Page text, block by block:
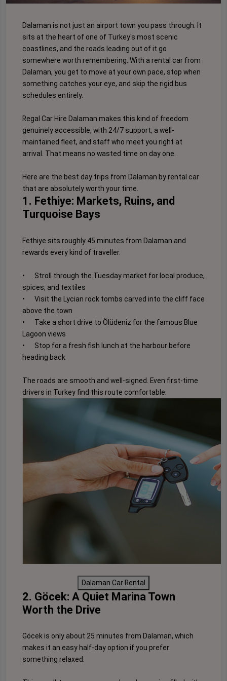
Dalaman is not just an airport town you pass through. It
sits at the heart of one of Turkey's most scenic
coastlines, and the roads leading out of it go
somewhere worth remembering. With a rental car from
Dalaman, you get to move at your own pace, stop when
something catches your eye, and skip the rigid bus
schedules entirely.
Regal Car Hire Dalaman makes this kind of freedom
genuinely accessible, with 24/7 support, a well-
maintained fleet, and staff who meet you right at
arrival. That means no wasted time on day one.
Here are the best day trips from Dalaman by rental car
that are absolutely worth your time.
1. Fethiye: Markets, Ruins, and
Turquoise Bays
Fethiye sits roughly 45 minutes from Dalaman and
rewards every kind of traveller.
•
Stroll through the Tuesday market for local produce,
spices, and textiles
•
Visit the Lycian rock tombs carved into the cliff face
above the town
•
Take a short drive to Ölüdeniz for the famous Blue
Lagoon views
•
Stop for a fresh fish lunch at the harbour before
heading back
The roads are smooth and well-signed. Even first-time
drivers in Turkey find this route comfortable.
Dalaman Car Rental
2. Göcek: A Quiet Marina Town
Worth the Drive
Göcek is only about 25 minutes from Dalaman, which
makes it an easy half-day option if you prefer
something relaxed.